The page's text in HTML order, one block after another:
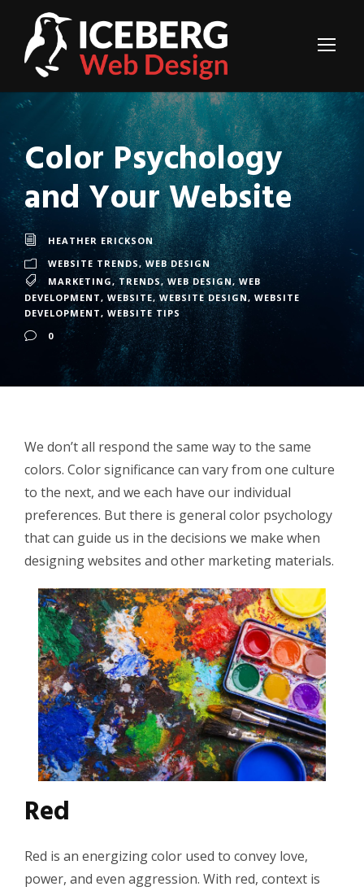
Color Psychology
and Your Website
HEATHER ERICKSON
WEBSITE TRENDS, WEB DESIGN
MARKETING, TRENDS, WEB DESIGN, WEB
DEVELOPMENT, WEBSITE, WEBSITE DESIGN, WEBSITE
DEVELOPMENT, WEBSITE TIPS
0
We don’t all respond the same way to the same
colors. Color significance can vary from one culture
to the next, and we each have our individual
preferences. But there is general color psychology
that can guide us in the decisions we make when
designing websites and other marketing materials.
Red
Red is an energizing color used to convey love,
power, and even aggression. With red, context is